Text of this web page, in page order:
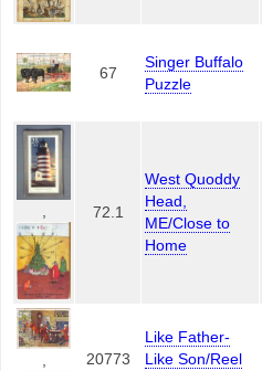
67
Singer Buffalo
Puzzle
72.1
West Quoddy
Head,
ME/Close to
Home
, 20773
Like Father-
Like Son/Reel